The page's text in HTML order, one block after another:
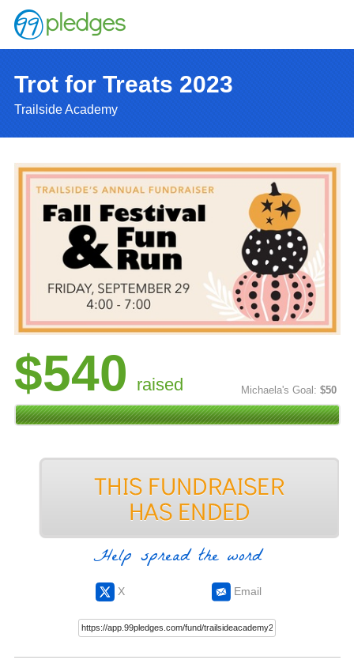
Trot for Treats 2023
Trailside Academy
$540 raised Michaela's Goal: $50
Help spread the word
X Email